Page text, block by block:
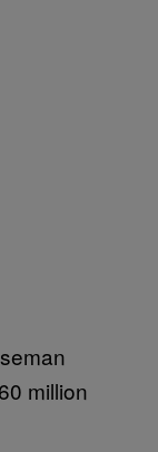
million